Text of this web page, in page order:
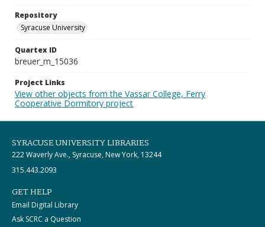
Repository
Syracuse University
Quartex ID
breuer_m_15036
Project Links
View other objects from the Vassar College, Ferry
Cooperative Dormitory project
SYRACUSE UNIVERSITY LIBRARIES
222 Waverly Ave., Syracuse, New York, 13244
315.443.2093
GET HELP
Email Digital Library
Ask SCRC a Question